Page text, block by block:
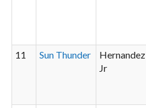
11
Sun Thunder
Hernandez
Jr